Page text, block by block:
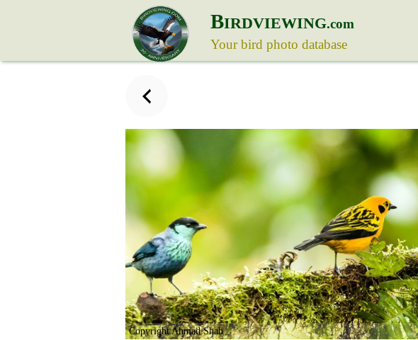
BIRDVIEWING.com
Your bird photo database
Copyright Ahmad Shah